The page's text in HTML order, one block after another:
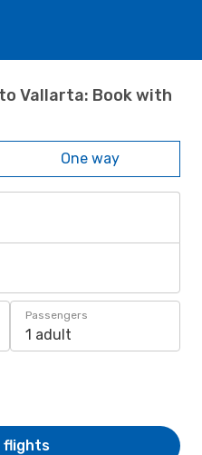
Vallarta: Book with
One way
Passengers
1 adult
flights